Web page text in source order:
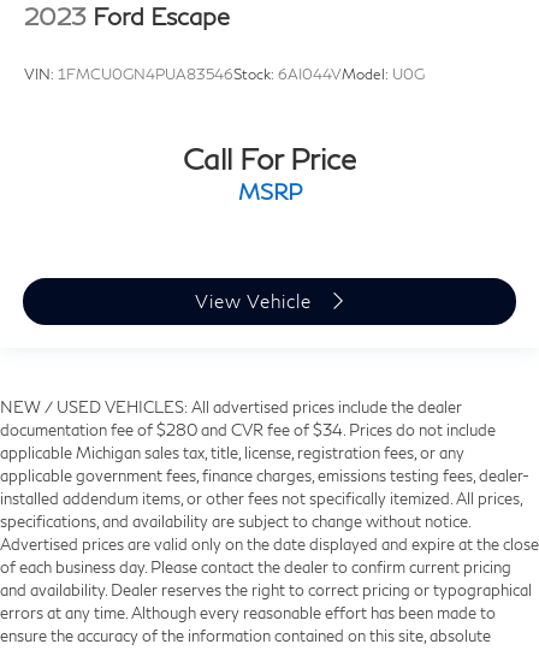
2023 Ford Escape
VIN: 1FMCU0GN4PUA83546Stock: 6AI044VModel: U0G
Call For Price
MSRP
View Vehicle
NEW / USED VEHICLES: All advertised prices include the dealer
documentation fee of $280 and CVR fee of $34. Prices do not include
applicable Michigan sales tax, title, license, registration fees, or any
applicable government fees, finance charges, emissions testing fees, dealer-
installed addendum items, or other fees not specifically itemized. All prices,
specifications, and availability are subject to change without notice.
Advertised prices are valid only on the date displayed and expire at the close
of each business day. Please contact the dealer to confirm current pricing
and availability. Dealer reserves the right to correct pricing or typographical
errors at any time. Although every reasonable effort has been made to
ensure the accuracy of the information contained on this site, absolute